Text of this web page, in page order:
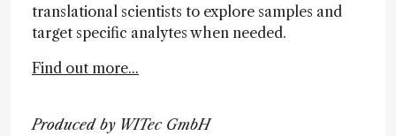
translational scientists to explore samples and
target specific analytes when needed.
Find out more...
Produced by WITec GmbH